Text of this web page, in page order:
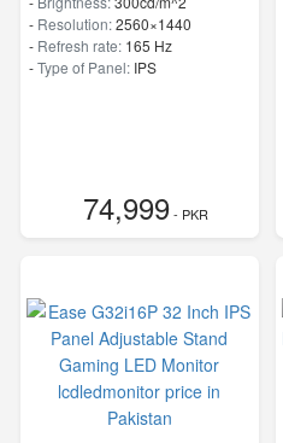
- Resolution:2560×1440
- Refresh rate: 165 Hz
-Type of Panel: IPS
74,999- PKR